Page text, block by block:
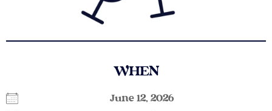
WHEN
June 12, 2026